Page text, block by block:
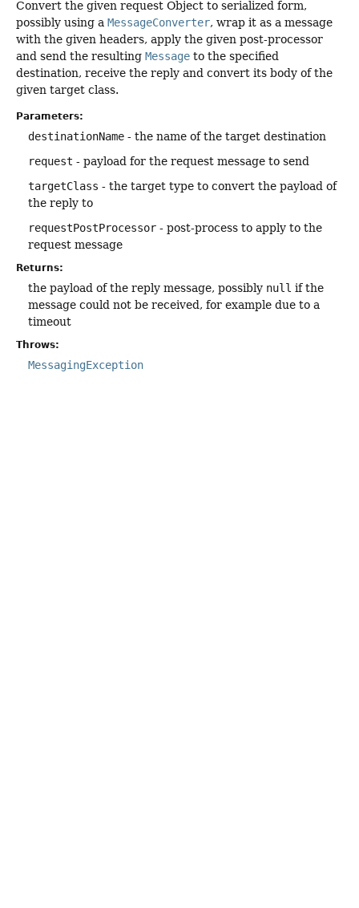
Convert the given request Object to serialized form,
possibly using a MessageConverter, wrap it as a message
with the given headers, apply the given post-processor
and send the resulting Message to the specified
destination, receive the reply and convert its body of the
given target class.
Parameters:
destinationName - the name of the target destination
request - payload for the request message to send
targetClass - the target type to convert the payload of
the reply to
requestPostProcessor - post-process to apply to the
request message
Returns:
the payload of the reply message, possibly null if the
message could not be received, for example due to a
timeout
Throws:
MessagingException